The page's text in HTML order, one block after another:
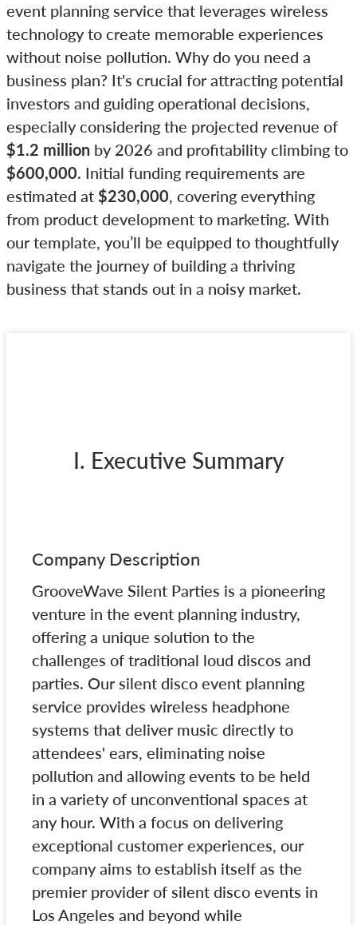
event planning service that leverages wireless
technology to create memorable experiences
without noise pollution. Why do you need a
business plan? It's crucial for attracting potential
investors and guiding operational decisions,
especially considering the projected revenue of
$1.2 million by 2026 and profitability climbing to
$600,000. Initial funding requirements are
estimated at $230,000 , covering everything
from product development to marketing. With
our template, you’ll be equipped to thoughtfully
navigate the journey of building a thriving
business that stands out in a noisy market.
I. Executive Summary
Company Description
GrooveWave Silent Parties is a pioneering
venture in the event planning industry,
offering a unique solution to the
challenges of traditional loud discos and
parties. Our silent disco event planning
service provides wireless headphone
systems that deliver music directly to
attendees' ears, eliminating noise
pollution and allowing events to be held
in a variety of unconventional spaces at
any hour. With a focus on delivering
exceptional customer experiences, our
company aims to establish itself as the
premier provider of silent disco events in
Los Angeles and beyond while